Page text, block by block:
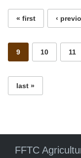
« first ‹
9 10 11
last »
FFTC